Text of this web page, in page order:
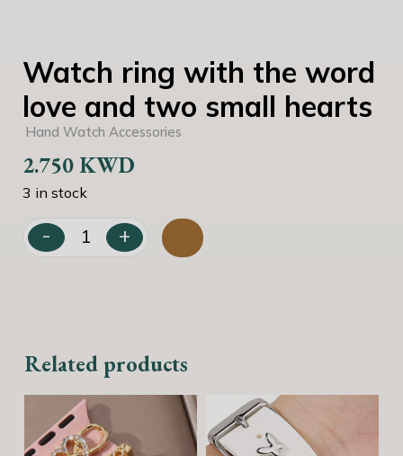
Watch ring with the word
love and two small hearts
Hand Watch Accessories
2.750 KWD
3 in stock
Watch ring with the word love and two small hearts
- +
Related products